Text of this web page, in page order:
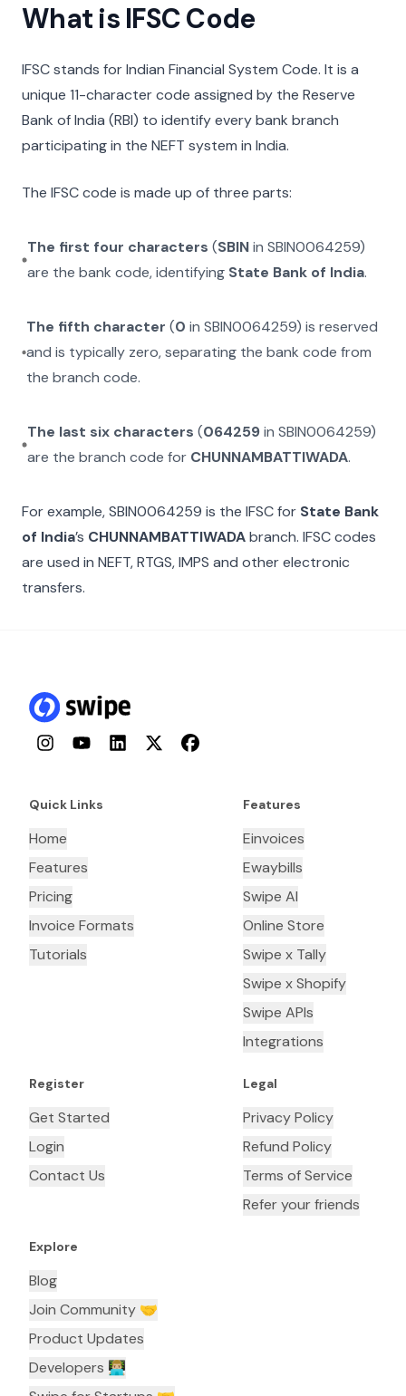
What is IFSC Code
IFSC stands for Indian Financial System Code. It is a
unique 11-character code assigned by the Reserve
Bank of India (RBI) to identify every bank branch
participating in the NEFT system in India.
The IFSC code is made up of three parts:
The first four characters (SBINinSBIN0064259)
are the bank code, identifying State Bank of India.
The fifth character (0 inSBIN0064259) is reserved
and is typically zero, separating the bank code from
the branch code.
The last six characters (064259inSBIN0064259)
are the branch code for CHUNNAMBATTIWADA.
For example,SBIN0064259 is the IFSC for State Bank
of India’s CHUNNAMBATTIWADAbranch. IFSC codes
are used in NEFT, RTGS, IMPS and other electronic
transfers.
InstagramYouTubeLinkedInTwitterFacebook
Quick Links
Home
Features
Pricing
Invoice Formats
Tutorials
Features
Einvoices
Ewaybills
Swipe AI
Online Store
Swipe x Tally
Swipe x Shopify
Swipe APIs
Integrations
Register
Get Started
Login
Contact Us
Legal
Privacy Policy
Refund Policy
Terms of Service
Refer your friends
Explore
Blog
Join Community 🤝
Product Updates
Developers 👨🏼‍💻